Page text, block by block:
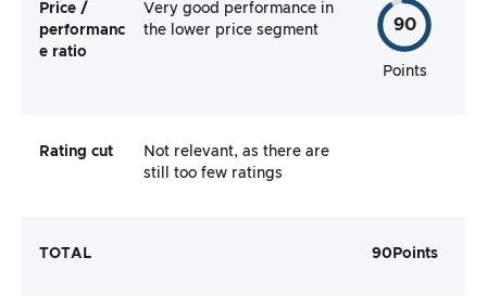
Price /
performanc
e ratio
Very good performance in
the lower price segment
90
Points
Rating cut
Not relevant, as there are
still too few ratings
TOTAL 90 Points